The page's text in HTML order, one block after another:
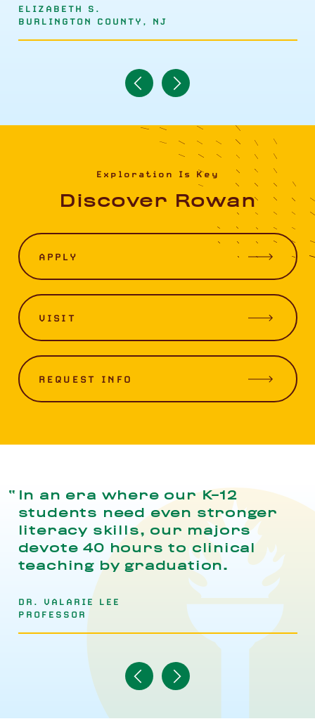
ELIZABETH S.
BURLINGTON COUNTY, NJ
Navigate
to
Item
Navigate
to
Item
Exploration Is Key
Discover Rowan
APPLY
VISIT
REQUEST INFO
In an era where our K-12
students need even stronger
literacy skills, our majors
devote 40 hours to clinical
teaching by graduation.
DR. VALARIE LEE
PROFESSOR
Navigate
to
Item
Navigate
to
Item